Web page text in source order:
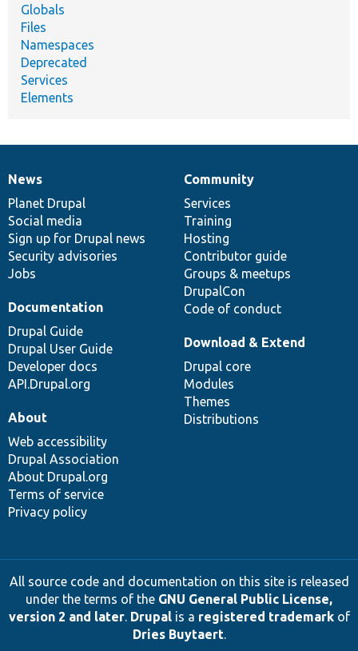
Globals
Files
Namespaces
Deprecated
Services
Elements
News
items
News
Planet Drupal
Social media
Sign up for Drupal news
Security advisories
Jobs
Our
community
Community
Services
Training
Hosting
Contributor guide
Groups & meetups
DrupalCon
Code of conduct
Documentation
Documentation
Drupal Guide
Drupal User Guide
Developer docs
API.Drupal.org
Drupal
code
base
Download & Extend
Drupal core
Modules
Themes
Distributions
Governance
of
community
About
Web accessibility
Drupal Association
About Drupal.org
Terms of service
Privacy policy
All source code and documentation on this site is released
under the terms of the GNU General Public License,
version 2 and later. Drupalis a registered trademarkof
Dries Buytaert